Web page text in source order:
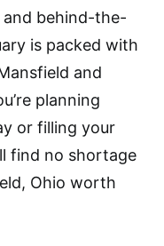
behind-the-
is packed with
and
planning
or filling your
find no shortage
Ohio worth